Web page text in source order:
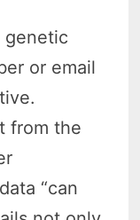
genetic
or email
from the
“can